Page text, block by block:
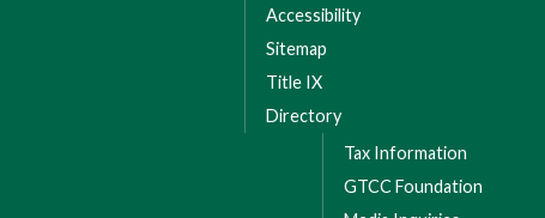
Accessibility
Sitemap
Title IX
Directory
Tax Information
GTCC Foundation